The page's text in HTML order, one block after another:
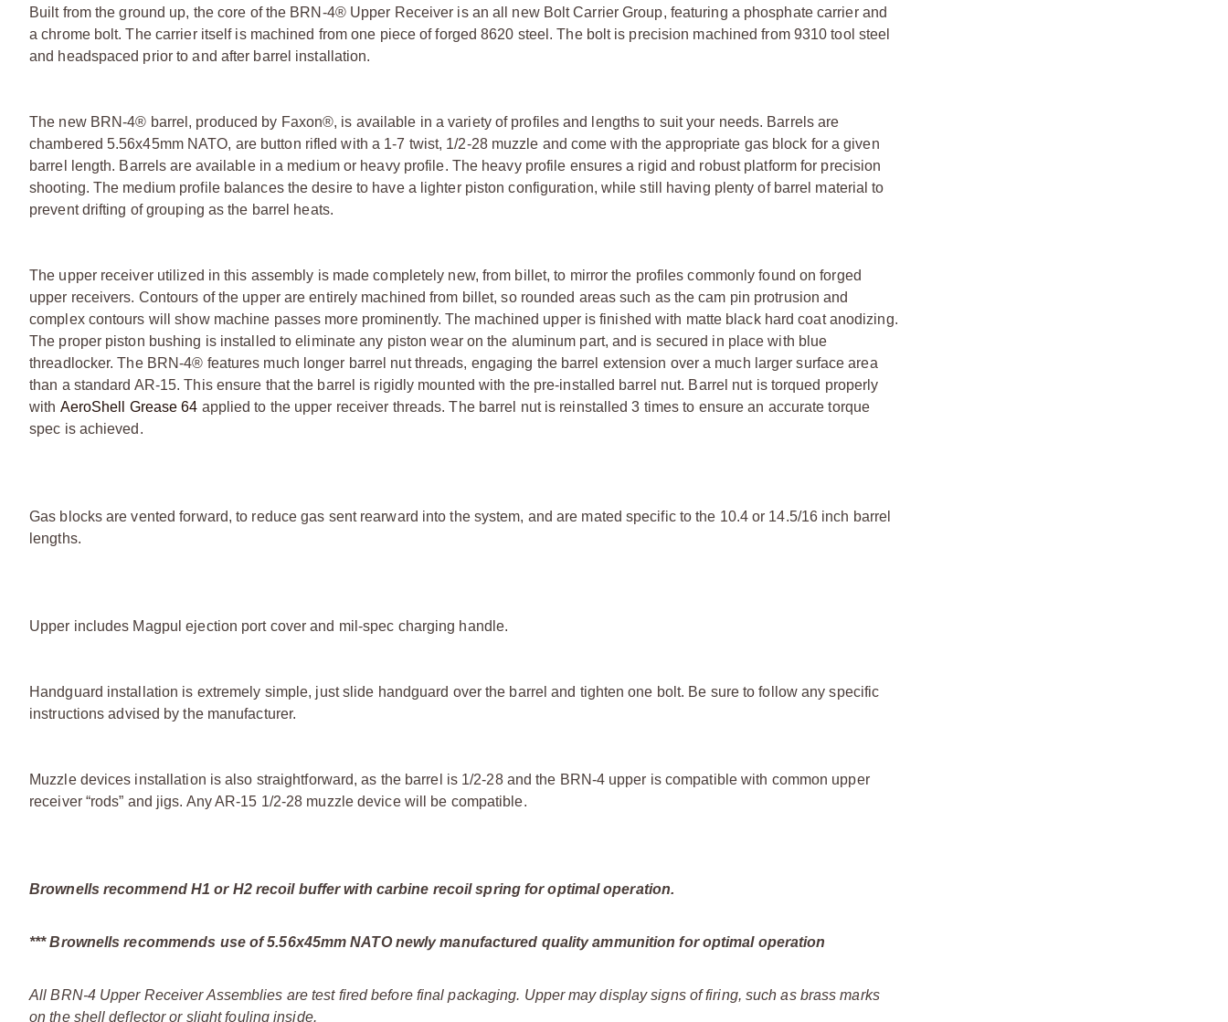
Built from the ground up, the core of the BRN-4® Upper Receiver is an all new Bolt Carrier Group, featuring a phosphate carrier and
a chrome bolt. The carrier itself is machined from one piece of forged 8620 steel. The bolt is precision machined from 9310 tool steel
and headspaced prior to and after barrel installation.
The new BRN-4® barrel, produced by Faxon®, is available in a variety of profiles and lengths to suit your needs. Barrels are
chambered 5.56x45mm NATO, are button rifled with a 1-7 twist, 1/2-28 muzzle and come with the appropriate gas block for a given
barrel length. Barrels are available in a medium or heavy profile. The heavy profile ensures a rigid and robust platform for precision
shooting. The medium profile balances the desire to have a lighter piston configuration, while still having plenty of barrel material to
prevent drifting of grouping as the barrel heats.
The upper receiver utilized in this assembly is made completely new, from billet, to mirror the profiles commonly found on forged
upper receivers. Contours of the upper are entirely machined from billet, so rounded areas such as the cam pin protrusion and
complex contours will show machine passes more prominently. The machined upper is finished with matte black hard coat anodizing.
The proper piston bushing is installed to eliminate any piston wear on the aluminum part, and is secured in place with blue
threadlocker. The BRN-4® features much longer barrel nut threads, engaging the barrel extension over a much larger surface area
than a standard AR-15. This ensure that the barrel is rigidly mounted with the pre-installed barrel nut. Barrel nut is torqued properly
with AeroShell Grease 64 applied to the upper receiver threads. The barrel nut is reinstalled 3 times to ensure an accurate torque
spec is achieved.
Gas blocks are vented forward, to reduce gas sent rearward into the system, and are mated specific to the 10.4 or 14.5/16 inch barrel
lengths.
Upper includes Magpul ejection port cover and mil-spec charging handle.
Handguard installation is extremely simple, just slide handguard over the barrel and tighten one bolt. Be sure to follow any specific
instructions advised by the manufacturer.
Muzzle devices installation is also straightforward, as the barrel is 1/2-28 and the BRN-4 upper is compatible with common upper
receiver “rods” and jigs. Any AR-15 1/2-28 muzzle device will be compatible.
Brownells recommend H1 or H2 recoil buffer with carbine recoil spring for optimal operation.
*** Brownells recommends use of 5.56x45mm NATO newly manufactured quality ammunition for optimal operation
All BRN-4 Upper Receiver Assemblies are test fired before final packaging. Upper may display signs of firing, such as brass marks
on the shell deflector or slight fouling inside.